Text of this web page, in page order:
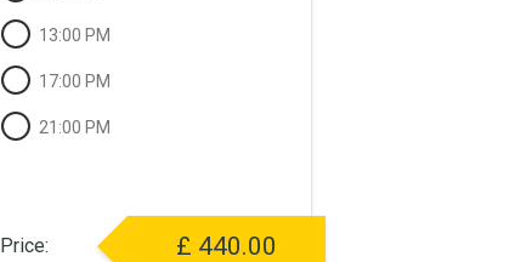
13:00 PM
17:00 PM
21:00 PM
Price: £ 440.00